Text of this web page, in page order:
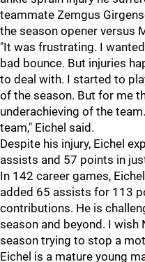
teammate Zemgus
the season opener versus
"It was frustrating. I
bad bounce. But injuries
to deal with. I started to
of the season. But for me
underachieving of the
team," Eichel said.
Despite his injury, Eichel
assists and 57 points in
In 142 career games,
added 65 assists for 113
contributions. He is
season and beyond. I
season trying to stop a
Eichel is a mature young